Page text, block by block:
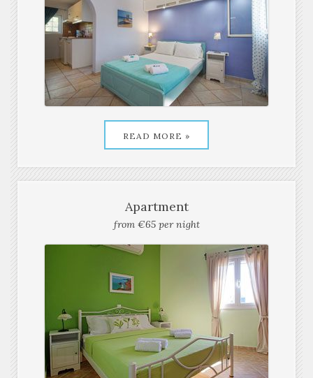
OUR FAMOUS ROOMS
Studio
from €45 per night
READ MORE »
Apartment
from €65 per night